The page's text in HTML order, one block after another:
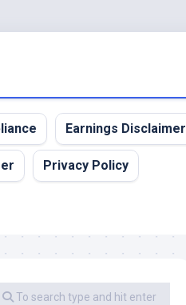
Earnings Disclaimer
Privacy Policy